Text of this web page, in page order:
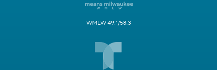
WMLW 49.1/58.3